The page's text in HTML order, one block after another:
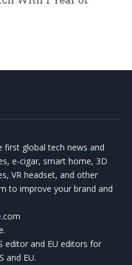
first global tech news and
e-cigar, smart home, 3D
VR headset, and other
to improve your brand and
editor and EU editors for
and EU.